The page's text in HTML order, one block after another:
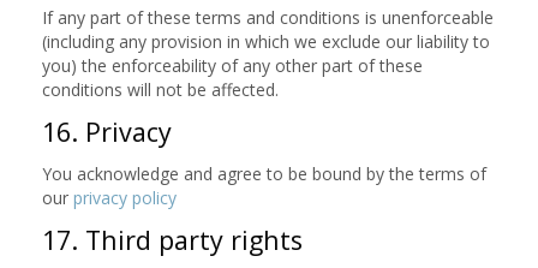
If any part of these terms and conditions is unenforceable
(including any provision in which we exclude our liability to
you) the enforceability of any other part of these
conditions will not be affected.
16. Privacy
You acknowledge and agree to be bound by the terms of
our privacy policy
17. Third party rights